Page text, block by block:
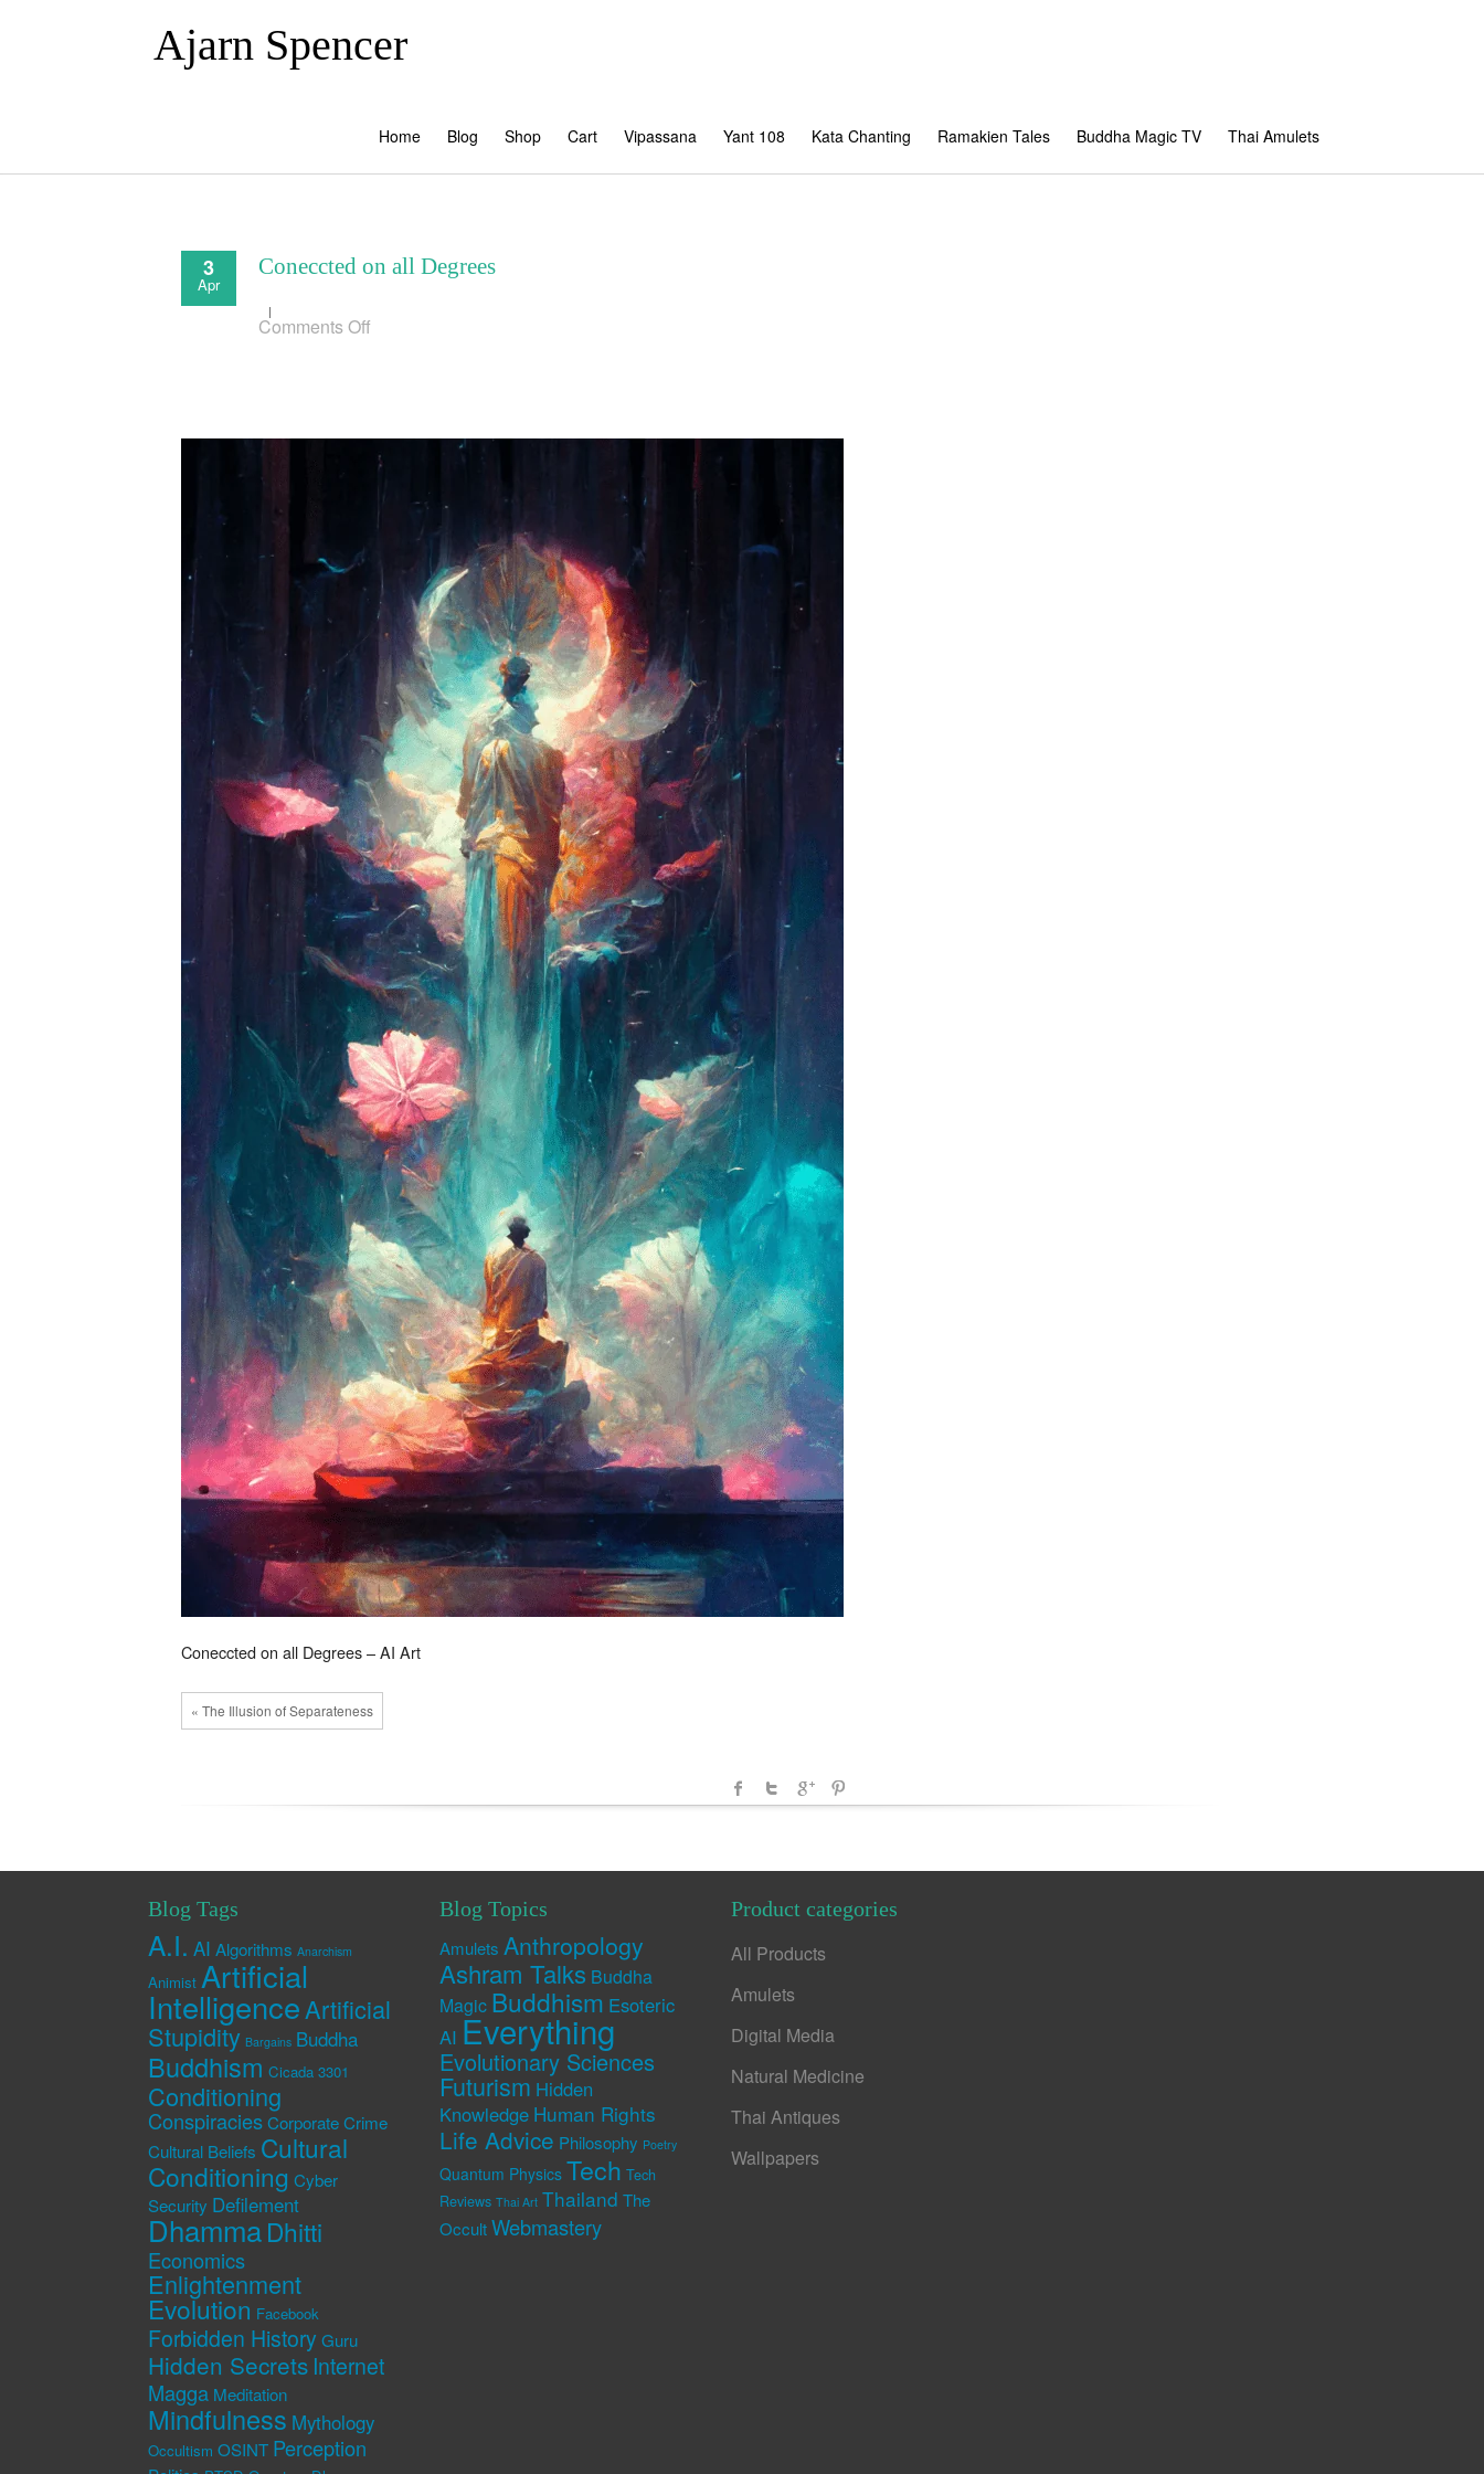
Ajarn Spencer
Home Blog Shop Cart Vipassana Yant 108 Kata Chanting Ramakien Tales Buddha Magic TV Thai Amulets
3
Apr
Coneccted on all Degrees
Comments Off
Coneccted on all Degrees – AI Art
« The Illusion of Separateness
Blog Tags
A.I. AI Algorithms Anarchism
Animist Artificial
IntelligenceArtificial
Stupidity Bargains Buddha
Buddhism Cicada 3301
Conditioning
ConspiraciesCorporate Crime
Cultural Beliefs Cultural
Conditioning Cyber
Security Defilement
DhammaDhitti
Economics
Enlightenment
Evolution Facebook
Forbidden History Guru
Hidden Secrets Internet
Magga Meditation
Mindfulness Mythology
Occultism OSINT Perception
Blog Topics
Amulets Anthropology
Ashram Talks Buddha
Magic Buddhism Esoteric
AI Everything
Evolutionary Sciences
Futurism Hidden
Knowledge Human Rights
Life Advice Philosophy Poetry
Quantum Physics Tech Tech
Reviews Thai Art Thailand The
OccultWebmastery
Product categories
All Products
Amulets
Digital Media
Natural Medicine
Thai Antiques
Wallpapers